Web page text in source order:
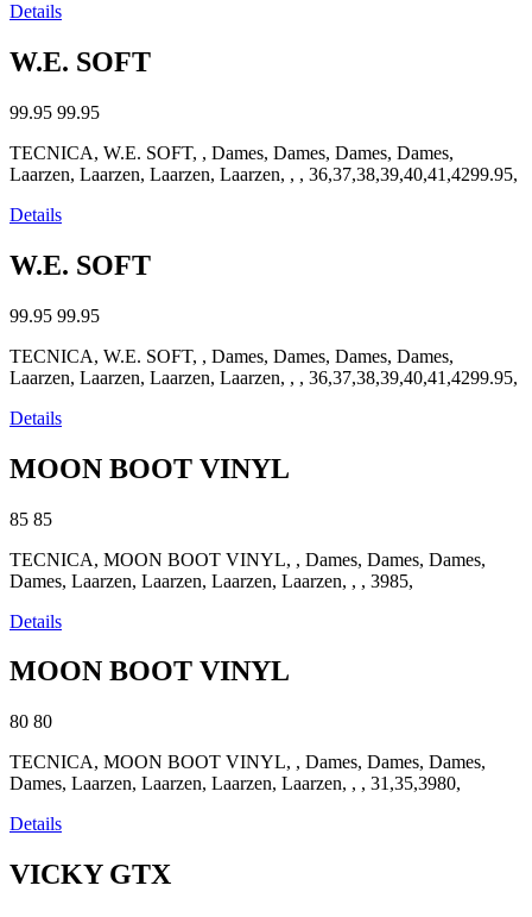
Details
W.E. SOFT
99.95 99.95
TECNICA, W.E. SOFT, , Dames, Dames, Dames, Dames,
Laarzen, Laarzen, Laarzen, Laarzen, , , 36,37,38,39,40,41,4299.95,
Details
W.E. SOFT
99.95 99.95
TECNICA, W.E. SOFT, , Dames, Dames, Dames, Dames,
Laarzen, Laarzen, Laarzen, Laarzen, , , 36,37,38,39,40,41,4299.95,
Details
MOON BOOT VINYL
85 85
TECNICA, MOON BOOT VINYL, , Dames, Dames, Dames,
Dames, Laarzen, Laarzen, Laarzen, Laarzen, , , 3985,
Details
MOON BOOT VINYL
80 80
TECNICA, MOON BOOT VINYL, , Dames, Dames, Dames,
Dames, Laarzen, Laarzen, Laarzen, Laarzen, , , 31,35,3980,
Details
VICKY GTX